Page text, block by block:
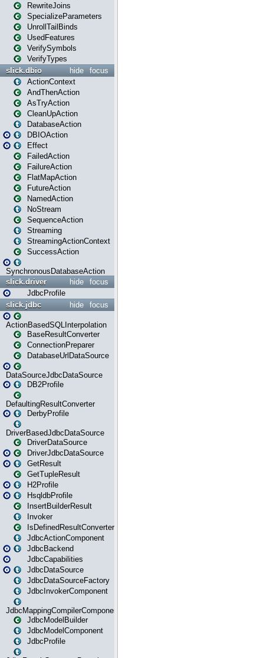
RewriteJoins
SpecializeParameters
UnrollTailBinds
UsedFeatures
VerifySymbols
VerifyTypes
focus
hide
slick.dbio
ActionContext
AndThenAction
AsTryAction
CleanUpAction
DatabaseAction
DBIOAction
Effect
FailedAction
FailureAction
FlatMapAction
FutureAction
NamedAction
NoStream
SequenceAction
Streaming
StreamingActionContext
SuccessAction
SynchronousDatabaseAction
focus
hide
slick.driver
JdbcProfile
focus
hide
slick.jdbc
ActionBasedSQLInterpolation
BaseResultConverter
ConnectionPreparer
DatabaseUrlDataSource
DataSourceJdbcDataSource
DB2Profile
DefaultingResultConverter
DerbyProfile
DriverBasedJdbcDataSource
DriverDataSource
DriverJdbcDataSource
GetResult
GetTupleResult
H2Profile
HsqldbProfile
InsertBuilderResult
Invoker
IsDefinedResultConverter
JdbcActionComponent
JdbcBackend
JdbcCapabilities
JdbcDataSource
JdbcDataSourceFactory
JdbcInvokerComponent
JdbcMappingCompilerComponent
JdbcModelBuilder
JdbcModelComponent
JdbcProfile